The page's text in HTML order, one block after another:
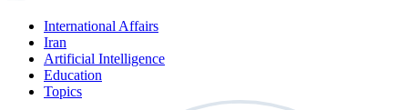
International Affairs
Iran
Artificial Intelligence
Education
Topics